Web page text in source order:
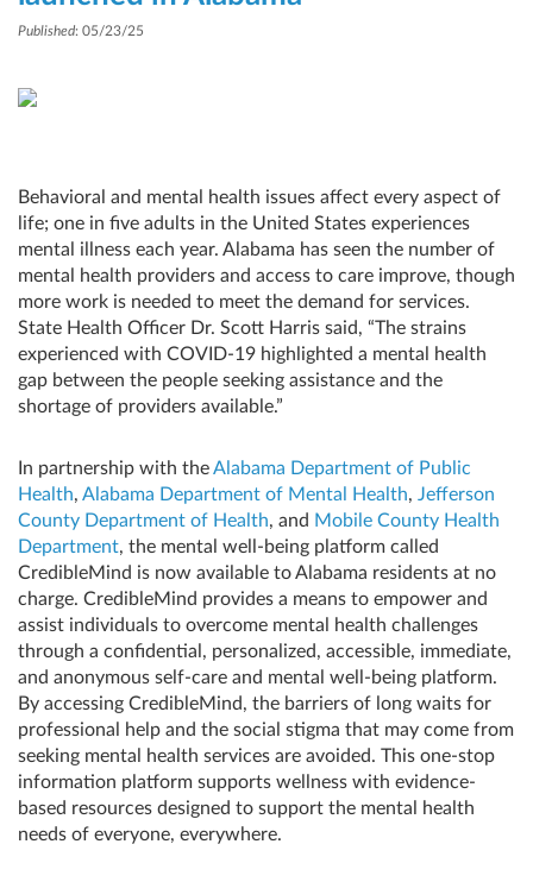
Published: 05/23/25
Behavioral and mental health issues affect every aspect of
life; one in five adults in the United States experiences
mental illness each year. Alabama has seen the number of
mental health providers and access to care improve, though
more work is needed to meet the demand for services.
State Health Officer Dr. Scott Harris said, “The strains
experienced with COVID-19 highlighted a mental health
gap between the people seeking assistance and the
shortage of providers available.”
In partnership with theAlabama Department of Public
Health, Alabama Department of Mental Health, Jefferson
County Department of Health, and Mobile County Health
Department, the mental well-being platform called
CredibleMind is now available to Alabama residents at no
charge. CredibleMind provides a means to empower and
assist individuals to overcome mental health challenges
through a confidential, personalized, accessible, immediate,
and anonymous self-care and mental well-being platform.
By accessing CredibleMind, the barriers of long waits for
professional help and the social stigma that may come from
seeking mental health services are avoided. This one-stop
information platform supports wellness with evidence-
based resources designed to support the mental health
needs of everyone, everywhere.